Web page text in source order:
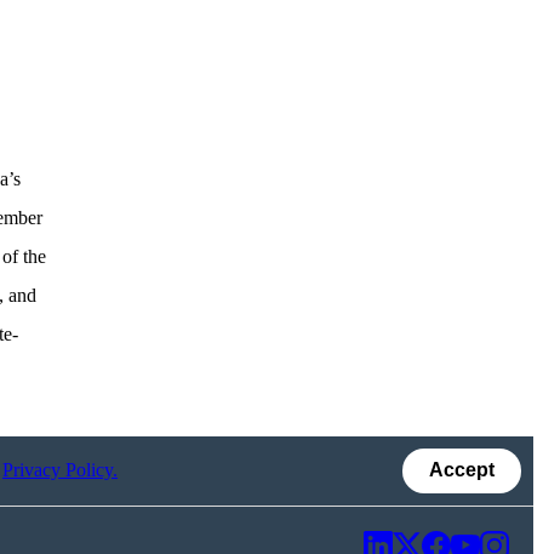
the
and
Privacy Policy. Accept